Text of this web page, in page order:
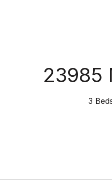
23985
3